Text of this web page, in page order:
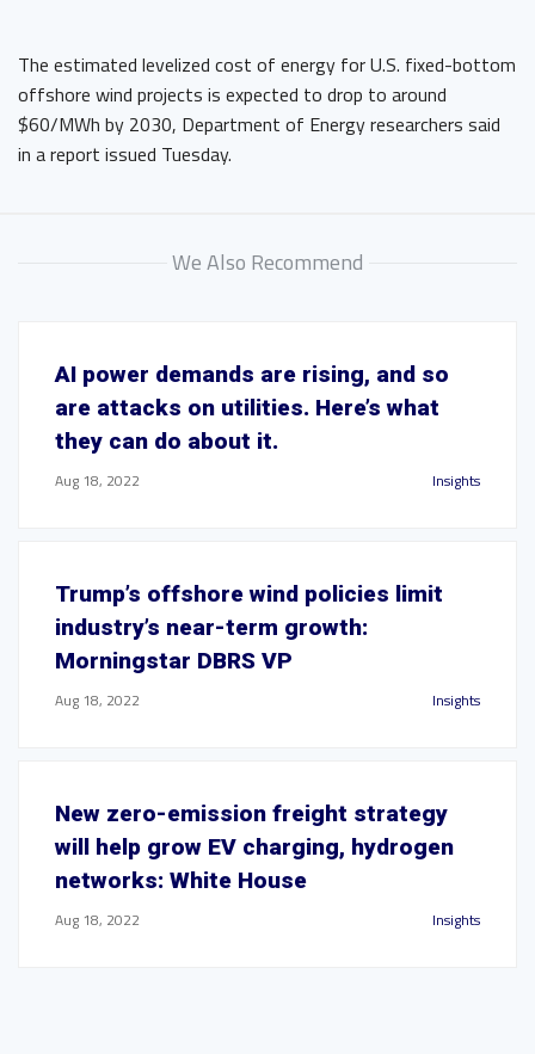
The estimated levelized cost of energy for U.S. fixed-bottom
offshore wind projects is expected to drop to around
$60/MWh by 2030, Department of Energy researchers said
in a report issued Tuesday.
We Also Recommend
AI power demands are rising, and so
are attacks on utilities. Here’s what
they can do about it.
Aug 18, 2022 Insights
Trump’s offshore wind policies limit
industry’s near-term growth:
Morningstar DBRS VP
Aug 18, 2022 Insights
New zero-emission freight strategy
will help grow EV charging, hydrogen
networks: White House
Aug 18, 2022 Insights